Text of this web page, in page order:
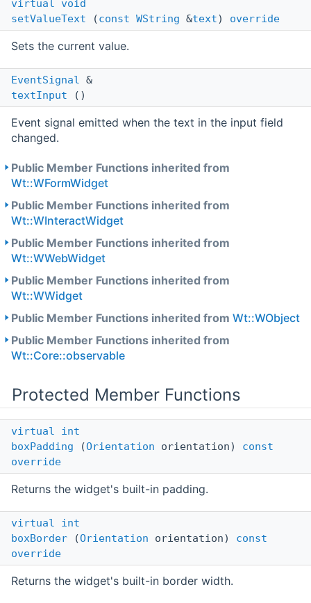
virtual
void
setValueText (const WString &text) override
Sets the current value.
EventSignal &
textInput ()
Event signal emitted when the text in the input field
changed.
Public Member Functions inherited from
Wt::WFormWidget
Public Member Functions inherited from
Wt::WInteractWidget
Public Member Functions inherited from
Wt::WWebWidget
Public Member Functions inherited from
Wt::WWidget
Public Member Functions inherited from Wt::WObject
Public Member Functions inherited from
Wt::Core::observable
Protected Member Functions
virtual
int
boxPadding (Orientation orientation) const
override
Returns the widget's built-in padding.
virtual
int
boxBorder (Orientation orientation) const
override
Returns the widget's built-in border width.